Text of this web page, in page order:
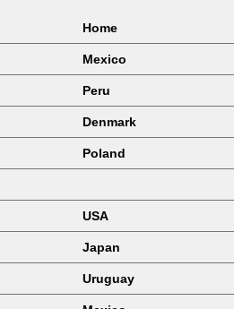
Home
Mexico
Peru
Denmark
Poland
USA
Japan
Uruguay